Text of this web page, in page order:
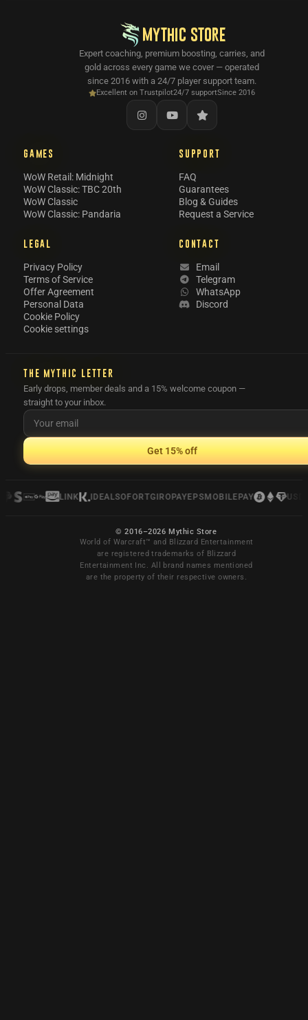
MYTHIC STORE
Expert coaching, premium boosting, carries, and
gold across every game we cover — operated
since 2016 with a 24/7 player support team.
Excellent on Trustpilot24/7 supportSince 2016
GAMES
WoW Retail: Midnight
WoW Classic: TBC 20th
WoW Classic
WoW Classic: Pandaria
SUPPORT
FAQ
Guarantees
Blog & Guides
Request a Service
LEGAL
Privacy Policy
Terms of Service
Offer Agreement
Personal Data
Cookie Policy
Cookie settings
CONTACT
Email
Telegram
WhatsApp
Discord
THE MYTHIC LETTER
Early drops, member deals and a 15% welcome coupon —
straight to your inbox.
Get 15% off
LINK IDEALSOFORTGIROPAYEPSMOBILEPAY USDC
© 2016–2026 Mythic Store
World of Warcraft™ and Blizzard Entertainment
are registered trademarks of Blizzard
Entertainment Inc. All brand names mentioned
are the property of their respective owners.